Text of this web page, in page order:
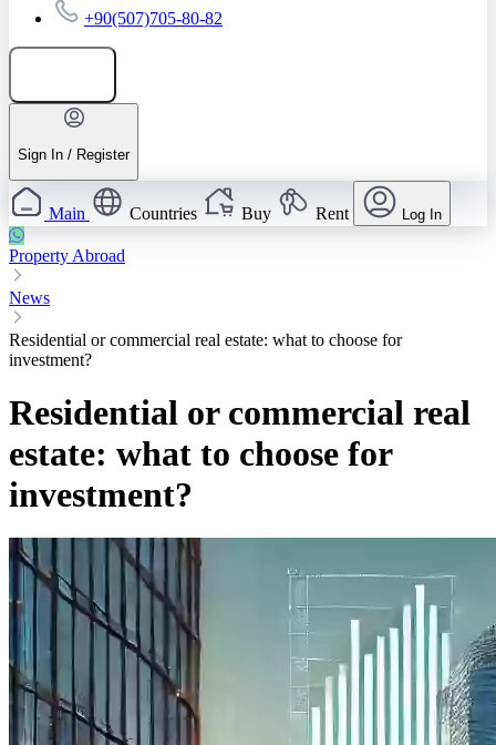
+90(507)705-80-82
Sign In / Register
Main Countries Buy Rent Log In
Property Abroad
News
Residential or commercial real estate: what to choose for
investment?
Residential or commercial real
estate: what to choose for
investment?